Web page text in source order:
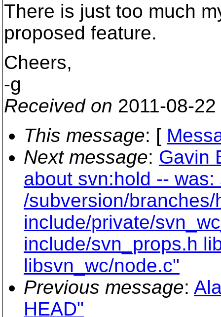
There is just too much
proposed feature.
Cheers,
-g
Received on 2011-08-
This message: [
Next message: Gavin
about svn:hold --
/subversion/
include/private/
include/svn_props.h
libsvn_wc/node.c"
Previous message:
HEAD"